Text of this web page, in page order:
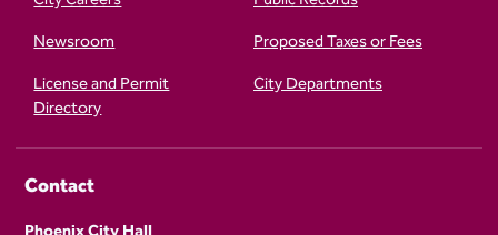
Newsroom
Proposed Taxes or Fees
License and Permit
Directory
City Departments
Contact